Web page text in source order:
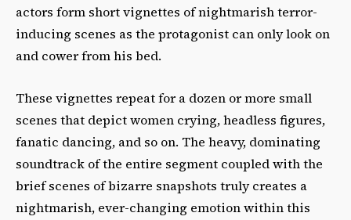
actors form short vignettes of nightmarish terror-
inducing scenes as the protagonist can only look on
and cower from his bed.
These vignettes repeat for a dozen or more small
scenes that depict women crying, headless figures,
fanatic dancing, and so on. The heavy, dominating
soundtrack of the entire segment coupled with the
brief scenes of bizarre snapshots truly creates a
nightmarish, ever-changing emotion within this